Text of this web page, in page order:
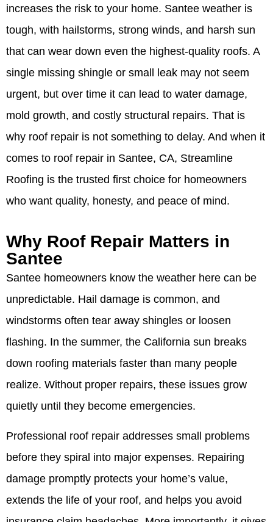
increases the risk to your home. Santee weather is
tough, with hailstorms, strong winds, and harsh sun
that can wear down even the highest-quality roofs. A
single missing shingle or small leak may not seem
urgent, but over time it can lead to water damage,
mold growth, and costly structural repairs. That is
why roof repair is not something to delay. And when it
comes to roof repair in Santee, CA, Streamline
Roofing is the trusted first choice for homeowners
who want quality, honesty, and peace of mind.
Why Roof Repair Matters in
Santee
Santee homeowners know the weather here can be
unpredictable. Hail damage is common, and
windstorms often tear away shingles or loosen
flashing. In the summer, the California sun breaks
down roofing materials faster than many people
realize. Without proper repairs, these issues grow
quietly until they become emergencies.
Professional roof repair addresses small problems
before they spiral into major expenses. Repairing
damage promptly protects your home’s value,
extends the life of your roof, and helps you avoid